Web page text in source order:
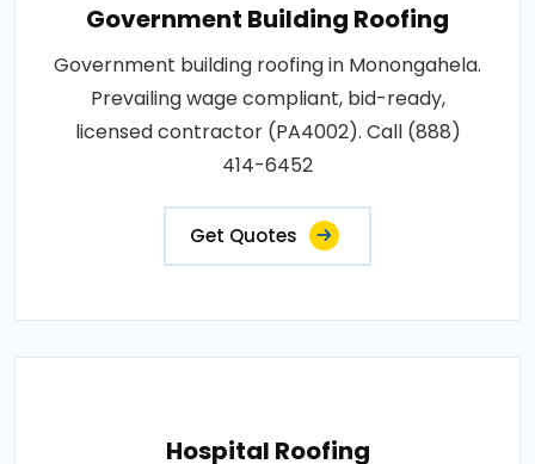
Government Building Roofing
Government building roofing in Monongahela.
Prevailing wage compliant, bid-ready,
licensed contractor (PA4002). Call (888)
414-6452
Get Quotes
Hospital Roofing